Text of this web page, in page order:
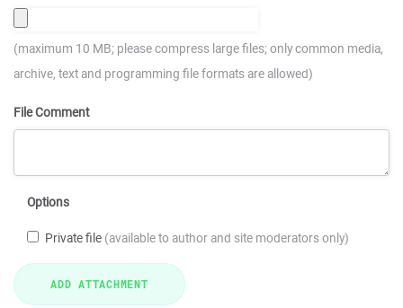
(maximum 10 MB; please compress large files; only common media,
archive, text and programming file formats are allowed)
File Comment
Options
Private file (available to author and site moderators only)